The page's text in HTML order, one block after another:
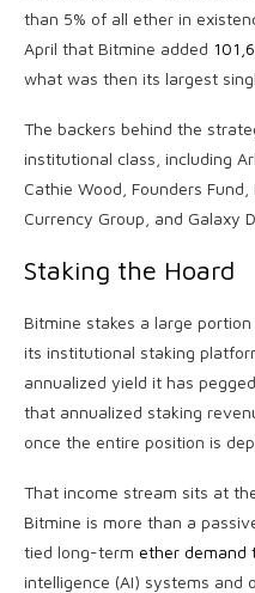
than 5% of all ether in
April that Bitmine added
what was then its largest
The backers behind the
institutional class, including
Cathie Wood, Founders
Currency Group, and Galaxy
Staking the Hoard
Bitmine stakes a large
its institutional staking
annualized yield it has
that annualized staking
once the entire position is
That income stream sits at
Bitmine is more than a
tied long-term ether demand
intelligence (AI) systems and